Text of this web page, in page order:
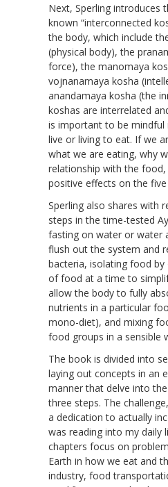
Next, Sperling introduces
known “interconnected
the body, which include
(physical body), the
force), the manomaya
vojnanamaya kosha
anandamaya kosha (the
koshas are interrelated
is important to be mindful
live or living to eat. If we
what we are eating, why
relationship with the food,
positive effects on the five
Sperling also shares with
steps in the time-tested
fasting on water or water
flush out the system and
bacteria, isolating food
of food at a time to
allow the body to fully
nutrients in a particular
mono-diet), and mixing
food groups in a sensible
The book is divided into
laying out concepts in an
manner that delve into
three steps. The
a dedication to actually
was reading into my daily
chapters focus on
Earth in how we eat and
industry, food